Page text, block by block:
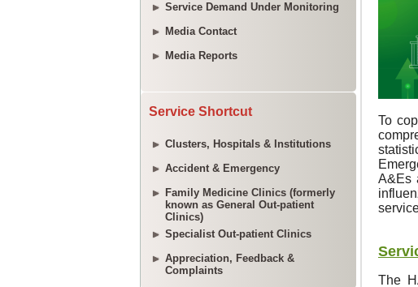
Service Demand Under Monitoring
Media Contact
Media Reports
Service Shortcut
Clusters, Hospitals & Institutions
Accident & Emergency
Family Medicine Clinics (formerly
known as General Out-patient
Clinics)
Specialist Out-patient Clinics
Appreciation, Feedback &
Complaints